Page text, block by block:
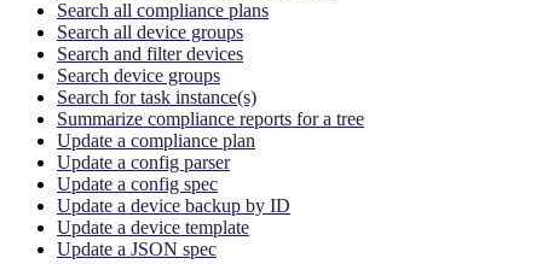
Search all compliance plans
Search all device groups
Search and filter devices
Search device groups
Search for task instance(s)
Summarize compliance reports for a tree
Update a compliance plan
Update a config parser
Update a config spec
Update a device backup by ID
Update a device template
Update a JSON spec